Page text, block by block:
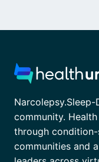
community.
through
communities and